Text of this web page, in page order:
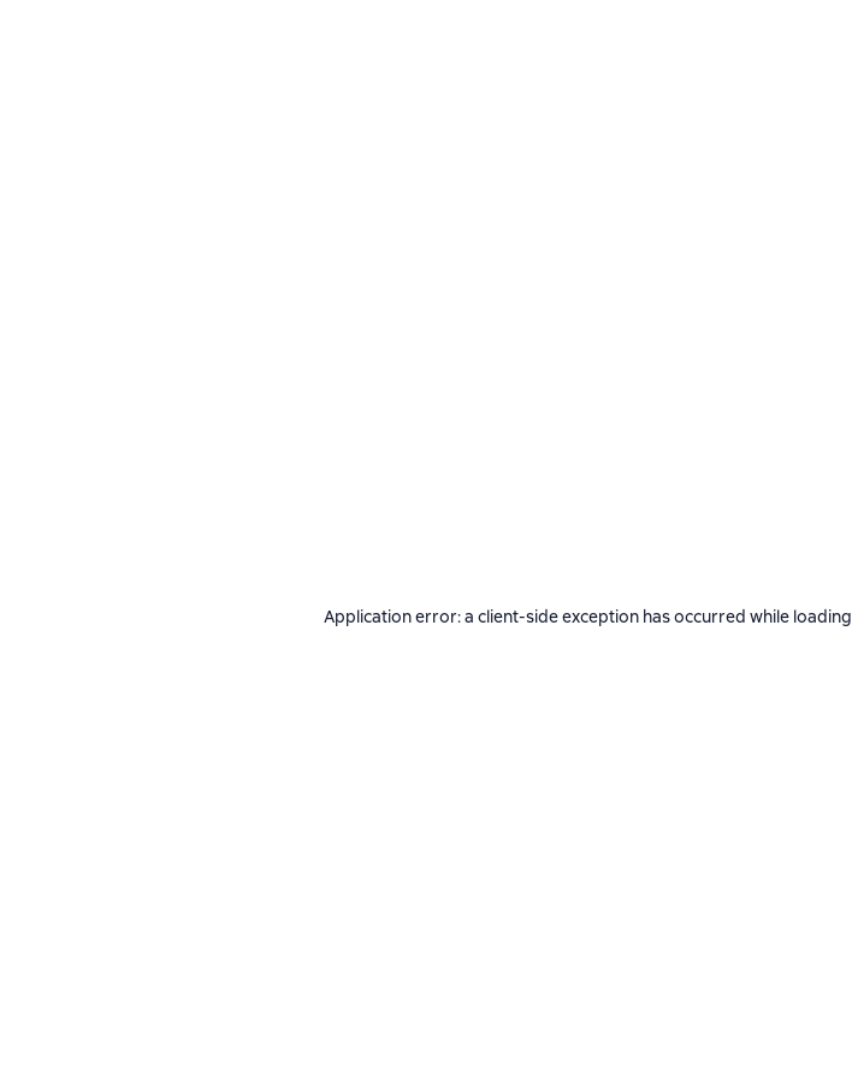
Application error: a client-side exception has occurred while loading